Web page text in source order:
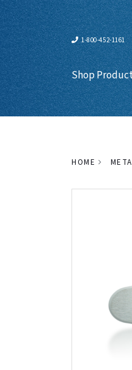
1-800-452-1161
Shop
HOME